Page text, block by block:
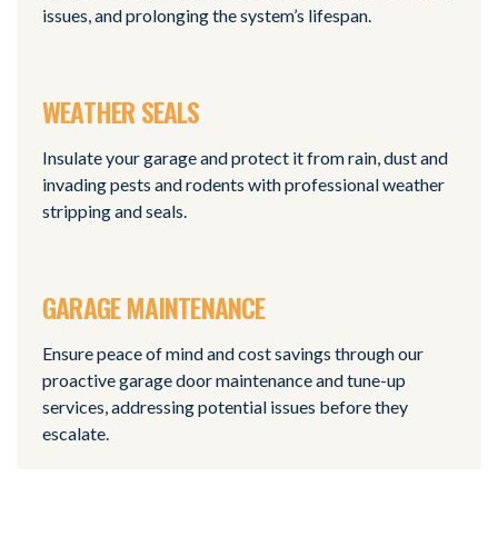
issues, and prolonging the system’s lifespan.
WEATHER SEALS
Insulate your garage and protect it from rain, dust and
invading pests and rodents with professional weather
stripping and seals.
GARAGE MAINTENANCE
Ensure peace of mind and cost savings through our
proactive garage door maintenance and tune-up
services, addressing potential issues before they
escalate.